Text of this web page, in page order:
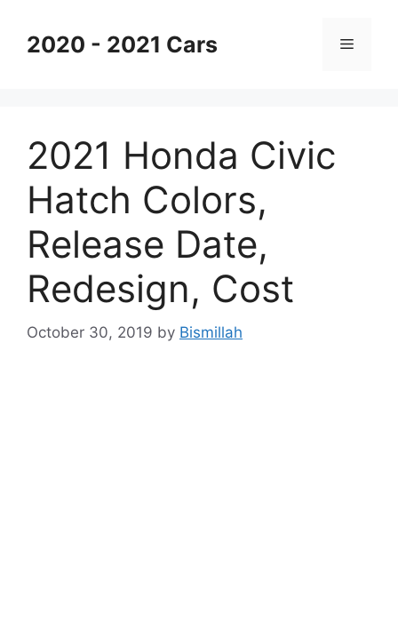
content2020 - 2021 Cars Menu
2021 Honda Civic
Hatch Colors,
Release Date,
Redesign, Cost
October 30, 2019 by Bismillah